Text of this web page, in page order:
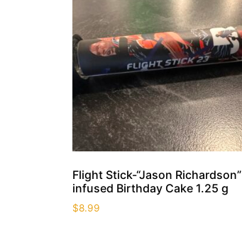
Flight Stick-“Jason Richardson”
infused Birthday Cake 1.25 g
$8.99